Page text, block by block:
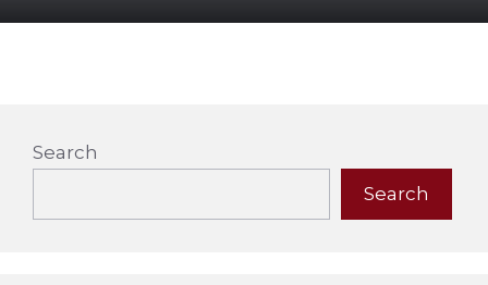
Search
Search